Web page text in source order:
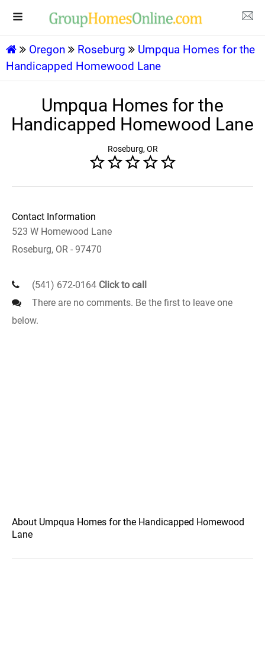
Oregon Roseburg
Umpqua Homes for the
Handicapped Homewood Lane
Umpqua Homes for the
Handicapped Homewood Lane
Roseburg, OR
Contact Information
523 W Homewood Lane
Roseburg, OR - 97470
(541) 672-0164 Click to call
There are no comments. Be the first to leave one
below.
About Umpqua Homes for the Handicapped Homewood
Lane